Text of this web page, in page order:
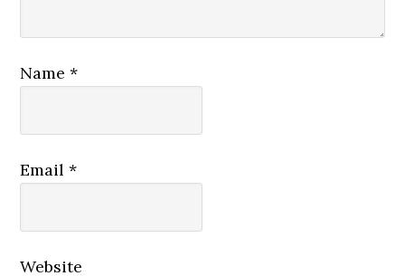
“Let us go over to the other side of the
23 As they sailed, he fell asleep. A squall
came down on the lake, so that the boat
Name*
Email*
Website